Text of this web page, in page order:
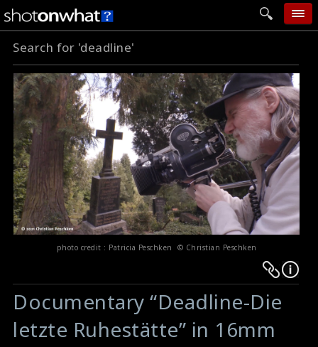
add photo
categories
follow wall
movie tech
help
login
Search for 'deadline'
photo credit : Patricia Peschken © Christian Peschken
Warning:
Undefined
variable
$result
Warning:
Undefined
$result
Documentary “Deadline-Die
letzte Ruhestätte” in 16mm